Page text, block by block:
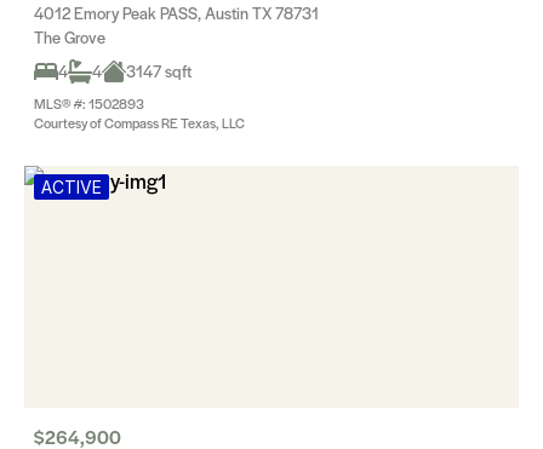
4012 Emory Peak PASS, Austin TX 78731
The Grove
4
4 3147 sqft
MLS® #: 1502893
Courtesy of Compass RE Texas, LLC
ACTIVE
$264,900